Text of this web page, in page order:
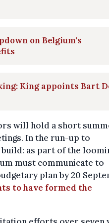
on Belgium's
King appoints Bart
will hold a short
In the run-up to
as part of the
must communicate to
plan by 20
to have formed the